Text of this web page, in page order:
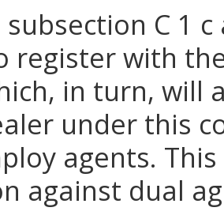
subsection C 1
register with
in turn, will
under this
agents.
against dual